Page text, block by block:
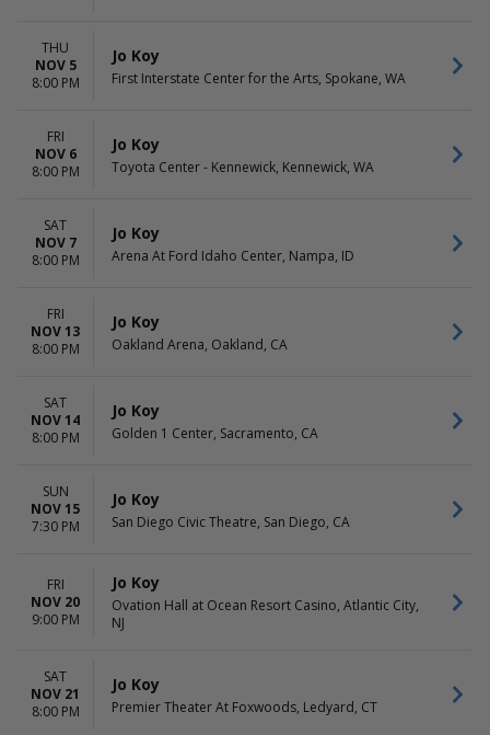
THU
NOV 5
8:00 PM
Jo Koy
First Interstate Center for the Arts, Spokane, WA
FRI
NOV 6
8:00 PM
Jo Koy
Toyota Center - Kennewick, Kennewick, WA
SAT
NOV 7
8:00 PM
Jo Koy
Arena At Ford Idaho Center, Nampa, ID
FRI
NOV 13
8:00 PM
Jo Koy
Oakland Arena, Oakland, CA
SAT
NOV 14
8:00 PM
Jo Koy
Golden 1 Center, Sacramento, CA
SUN
NOV 15
7:30 PM
Jo Koy
San Diego Civic Theatre, San Diego, CA
FRI
NOV 20
9:00 PM
Jo Koy
Ovation Hall at Ocean Resort Casino, Atlantic City,
NJ
SAT
NOV 21
8:00 PM
Jo Koy
Premier Theater At Foxwoods, Ledyard, CT